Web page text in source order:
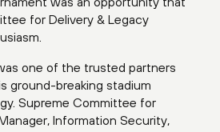
for Delivery & Legacy
one of the trusted partners
ground-breaking stadium
Supreme Committee for
Information Security,